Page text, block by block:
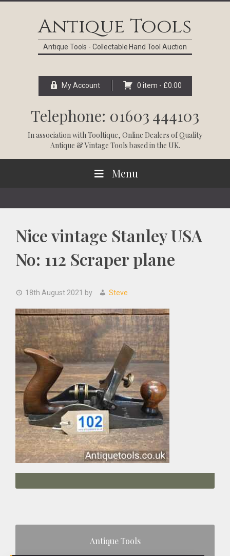
Antique Tools
Antique Tools - Collectable Hand Tool Auction
My Account 0 item - £0.00
Telephone: 01603 444103
In association withTooltique, Online Dealers of Quality
Antique & Vintage Tools based in the UK.
Menu
Nice vintage Stanley USA
No: 112 Scraper plane
18th August 2021 by Steve
Antique Tools